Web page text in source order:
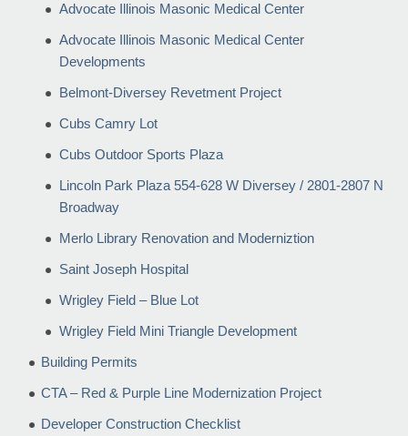
Advocate Illinois Masonic Medical Center
Advocate Illinois Masonic Medical Center
Developments
Belmont-Diversey Revetment Project
Cubs Camry Lot
Cubs Outdoor Sports Plaza
Lincoln Park Plaza 554-628 W Diversey / 2801-2807 N
Broadway
Merlo Library Renovation and Moderniztion
Saint Joseph Hospital
Wrigley Field – Blue Lot
Wrigley Field Mini Triangle Development
Building Permits
CTA – Red & Purple Line Modernization Project
Developer Construction Checklist